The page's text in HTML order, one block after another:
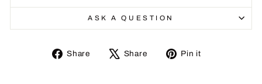
ASK A QUESTION
Share
Share
Share
Tweet Pin it